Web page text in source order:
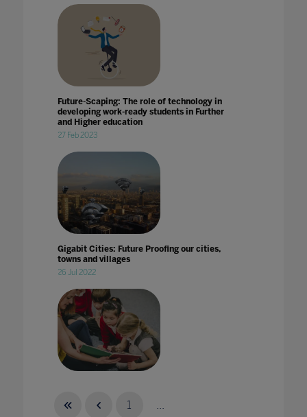
Future-Scaping: The role of technology in
developing work-ready students in Further
and Higher education
27 Feb 2023
Gigabit Cities: Future Proofing our cities,
towns and villages
26 Jul 2022
17 Jun 2021 1 ...